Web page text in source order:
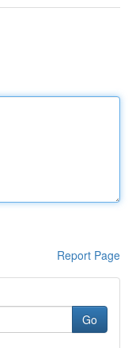
Report Page
Go